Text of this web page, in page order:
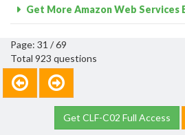
Get More Amazon Web Services
Page: 31 / 69
Total 923 questions
Get CLF-C02 Full Access